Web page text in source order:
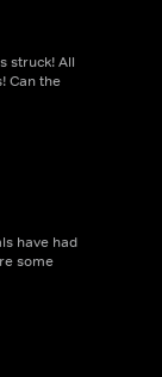
struck! All
Can the
have had
some